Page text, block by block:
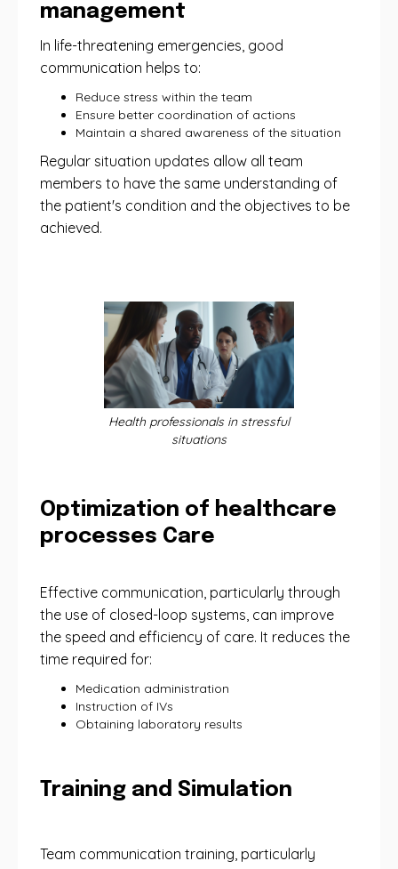
management
In life-threatening emergencies, good
communication helps to:
Reduce stress within the team
Ensure better coordination of actions
Maintain a shared awareness of the situation
Regular situation updates allow all team
members to have the same understanding of
the patient's condition and the objectives to be
achieved.
Health professionals in stressful
situations
Optimization of healthcare
processes Care
Effective communication, particularly through
the use of closed-loop systems, can improve
the speed and efficiency of care. It reduces the
time required for:
Medication administration
Instruction of IVs
Obtaining laboratory results
Training and Simulation
Team communication training, particularly